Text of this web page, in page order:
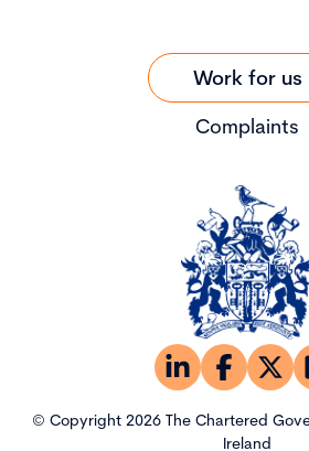
© Copyright 2026 The Chartered
Ireland
Work for us
Complaints